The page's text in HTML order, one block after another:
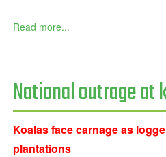
Read more...
National outrage at
Koalas face carnage as
plantations